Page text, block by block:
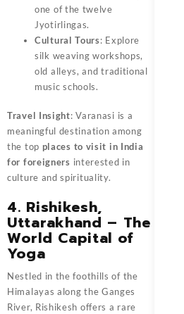
one of the twelve
Jyotirlingas.
Cultural Tours: Explore
silk weaving workshops,
old alleys, and traditional
music schools.
Travel Insight: Varanasi is a
meaningful destination among
the top places to visit in India
for foreigners interested in
culture and spirituality.
4. Rishikesh,
Uttarakhand – The
World Capital of
Yoga
Nestled in the foothills of the
Himalayas along the Ganges
River, Rishikesh offers a rare